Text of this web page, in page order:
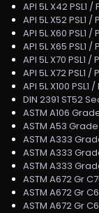
API 5L X42 PSL1 /
API 5L X52 PSL1 /
API 5L X60 PSL1 /
API 5L X65 PSL1 /
API 5L X70 PSL1 /
API 5L X72 PSL1 /
API 5L X100 PSL1
DIN 2391 ST52
ASTM A106
ASTM A53
ASTM A333
ASTM A333
ASTM A333
ASTM A672 Gr
ASTM A672 Gr
ASTM A672 Gr